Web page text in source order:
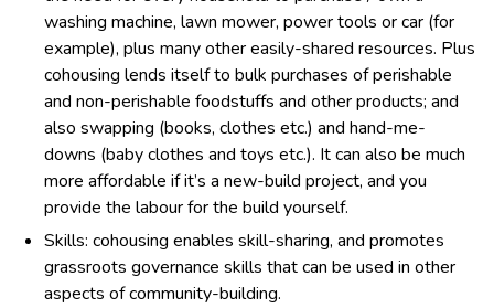
washing machine, lawn mower, power tools or car (for
example), plus many other easily-shared resources. Plus
cohousing lends itself to bulk purchases of perishable
and non-perishable foodstuffs and other products; and
also swapping (books, clothes etc.) and hand-me-
downs (baby clothes and toys etc.). It can also be much
more affordable if it’s a new-build project, and you
provide the labour for the build yourself.
Skills: cohousing enables skill-sharing, and promotes
grassroots governance skills that can be used in other
aspects of community-building.